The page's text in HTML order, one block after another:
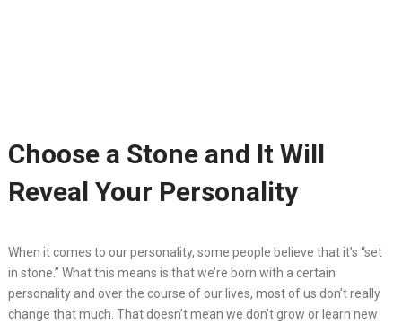
Choose a Stone and It Will
Reveal Your Personality
When it comes to our personality, some people believe that it’s “set
in stone.” What this means is that we’re born with a certain
personality and over the course of our lives, most of us don’t really
change that much. That doesn’t mean we don’t grow or learn new